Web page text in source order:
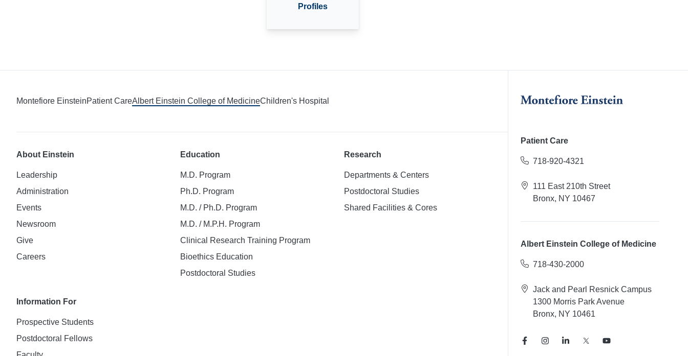
Profiles
Montefiore EinsteinPatient CareAlbert Einstein College of MedicineChildren's Hospital
About Einstein
Leadership
Administration
Events
Newsroom
Give
Careers
Education
M.D. Program
Ph.D. Program
M.D. / Ph.D. Program
M.D. / M.P.H. Program
Clinical Research Training Program
Bioethics Education
Postdoctoral Studies
Research
Departments & Centers
Postdoctoral Studies
Shared Facilities & Cores
Information For
Prospective Students
Postdoctoral Fellows
Patient Care
718-920-4321
111 East 210th Street
Bronx, NY 10467
Albert Einstein College of Medicine
718-430-2000
Jack and Pearl Resnick Campus
1300 Morris Park Avenue
Bronx, NY 10461